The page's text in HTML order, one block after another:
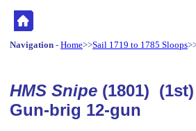
Navigation - Home>>Sail 1719 to 1785 Sloops
HMS Snipe (1801) (1st)
Gun-brig 12-gun